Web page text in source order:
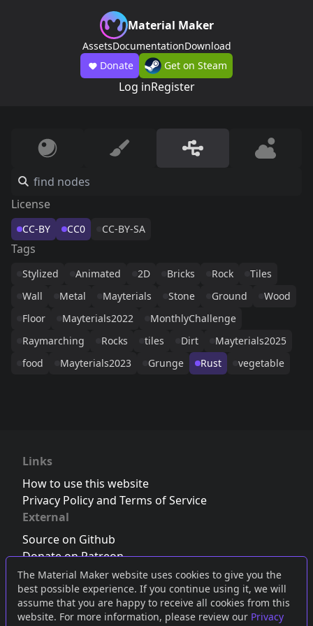
The Material Maker website uses cookies to give you the
best possible experience. If you continue using it, we will
assume that you are happy to receive all cookies from this
website. For more information, please review our Privacy
Material Maker
AssetsDocumentationDownload
Donate
Get on Steam
Log inRegister
License
CC-BY CC0 CC-BY-SA
Tags
Stylized Animated 2D Bricks Rock
Tiles
Wall
Metal Mayterials Stone Ground
Wood
Floor
Mayterials2022
MonthlyChallenge
Raymarching
Rocks tiles Dirt
Mayterials2025
food
Mayterials2023 Grunge Rust vegetable
Links
How to use this website
Privacy Policy and Terms of Service
External
Source on Github
Donate on Patreon
Follow us on Twitter,Bluesky orMastodon
Join the Discord server